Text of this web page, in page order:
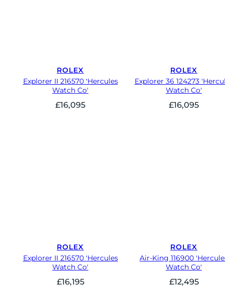
ROLEX
Explorer II 216570 'Hercules
Watch Co'
£16,095
ROLEX
Explorer 36 124273
Watch Co'
£16,095
ROLEX
Explorer II 216570 'Hercules
Watch Co'
£16,195
ROLEX
Air-King 116900
Watch Co'
£12,495